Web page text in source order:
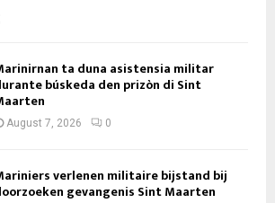
ta duna asistensia militar
búskeda den prizòn di Sint
August 7, 2026 0
verlenen militaire bijstand bij
gevangenis Sint Maarten